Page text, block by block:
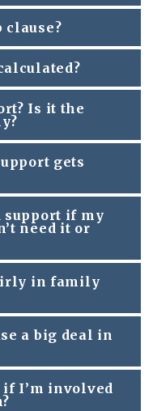
clause?
Is it the
gets
support if my
need it or
in family
a big deal in
if I’m involved